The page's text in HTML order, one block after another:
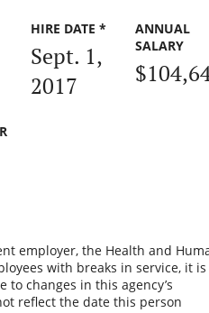
HIRE DATE *
Sept. 1,
2017
ANNUAL
SALARY
employer, the Health and
with breaks in service, it is
changes in this agency’s
reflect the date this person